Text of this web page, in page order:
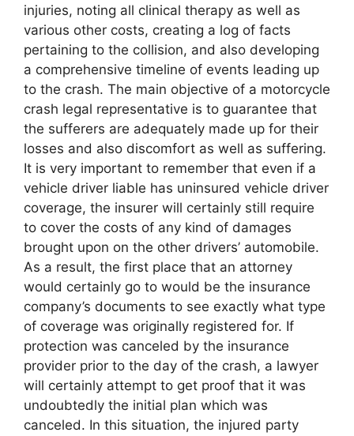
injuries, noting all clinical therapy as well as
various other costs, creating a log of facts
pertaining to the collision, and also developing
a comprehensive timeline of events leading up
to the crash. The main objective of a motorcycle
crash legal representative is to guarantee that
the sufferers are adequately made up for their
losses and also discomfort as well as suffering.
It is very important to remember that even if a
vehicle driver liable has uninsured vehicle driver
coverage, the insurer will certainly still require
to cover the costs of any kind of damages
brought upon on the other drivers’ automobile.
As a result, the first place that an attorney
would certainly go to would be the insurance
company’s documents to see exactly what type
of coverage was originally registered for. If
protection was canceled by the insurance
provider prior to the day of the crash, a lawyer
will certainly attempt to get proof that it was
undoubtedly the initial plan which was
canceled. In this situation, the injured party